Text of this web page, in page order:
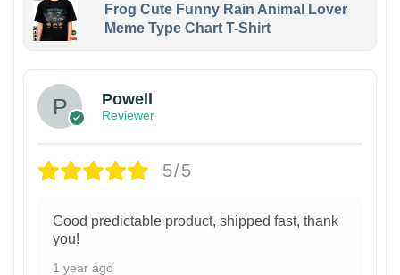
Frog Cute Funny Rain Animal Lover
Meme Type Chart T-Shirt
Powell
Reviewer
5/5
Good predictable product, shipped fast, thank
you!
1 year ago